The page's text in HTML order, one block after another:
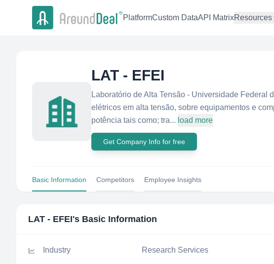
PlatformCustom DataAPI MatrixResources
LAT - EFEI
Laboratório de Alta Tensão - Universidade Federal
elétricos em alta tensão, sobre equipamentos e
potência tais como; tra... load more
Get Company Info for free
Basic Information Competitors Employee Insights
LAT - EFEI's Basic Information
Industry Research Services